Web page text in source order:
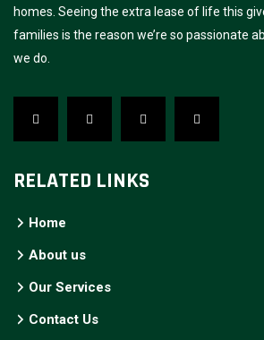
homes. Seeing the extra lease of life this
families is the reason we’re so passionate
we do.
RELATED LINKS
Home
About us
Our Services
Contact Us